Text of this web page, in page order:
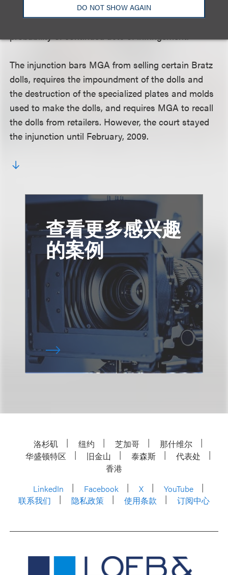
DO NOT SHOW AGAIN
has established irreparable injury on the basis of
the MGA parties’ past infringement and the high
probability of continued acts of infringement.”
The injunction bars MGA from selling certain Bratz
dolls, requires the impoundment of the dolls and
the destruction of the specialized plates and molds
used to make the dolls, and requires MGA to recall
the dolls from retailers. However, the court stayed
the injunction until February, 2009.
查看更多感兴趣
的案例
洛杉矶 纽约 芝加哥
那什维尔
华盛顿特区
旧金山 泰森斯
代表处
香港
LinkedIn
Facebook X
YouTube
联系我们
隐私政策 使用条款 订阅中心